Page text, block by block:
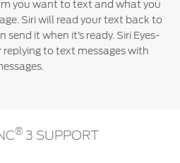
you want to text and what you
Siri will read your text back to
it when it’s ready. Siri Eyes-
replying to text messages with
® 3 SUPPORT